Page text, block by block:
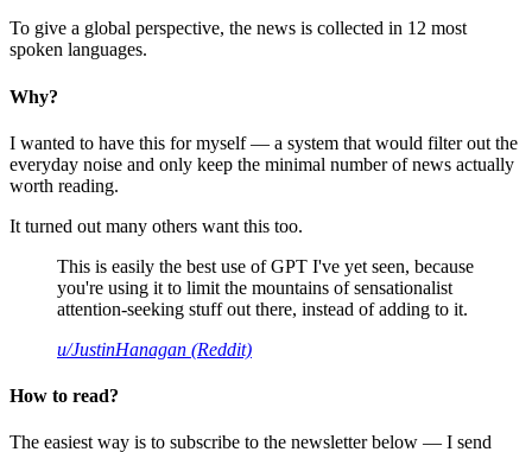
To give a global perspective, the news is collected in 12 most
spoken languages.
Why?
I wanted to have this for myself — a system that would filter out the
everyday noise and only keep the minimal number of news actually
worth reading.
It turned out many others want this too.
This is easily the best use of GPT I've yet seen, because
you're using it to limit the mountains of sensationalist
attention-seeking stuff out there, instead of adding to it.
u/JustinHanagan (Reddit)
How to read?
The easiest way is to subscribe to the newsletter below — I send